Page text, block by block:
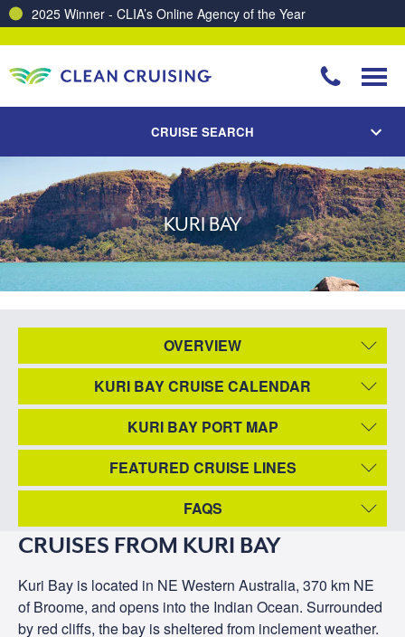
2025 Winner - CLIA’s Online Agency of the Year
CRUISE SEARCH
KURI BAY
OVERVIEW
KURI BAY CRUISE CALENDAR
KURI BAY PORT MAP
FEATURED CRUISE LINES
FAQS
CRUISES FROM KURI BAY
Kuri Bay is located in NE Western Australia, 370 km NE
of Broome, and opens into the Indian Ocean. Surrounded
by red cliffs, the bay is sheltered from inclement weather.